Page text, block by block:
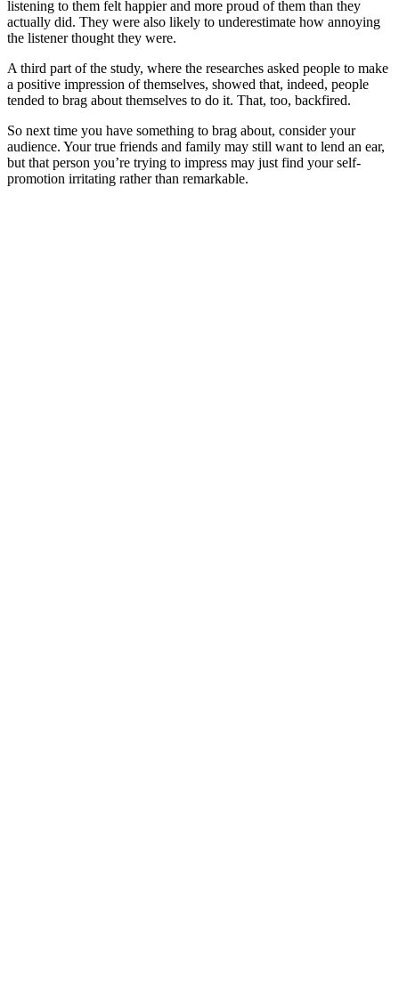
listening to them felt happier and more proud of them than they
actually did. They were also likely to underestimate how annoying
the listener thought they were.
A third part of the study, where the researches asked people to make
a positive impression of themselves, showed that, indeed, people
tended to brag about themselves to do it. That, too, backfired.
So next time you have something to brag about, consider your
audience. Your true friends and family may still want to lend an ear,
but that person you’re trying to impress may just find your self-
promotion irritating rather than remarkable.